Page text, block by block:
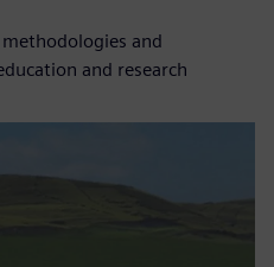
and
and research